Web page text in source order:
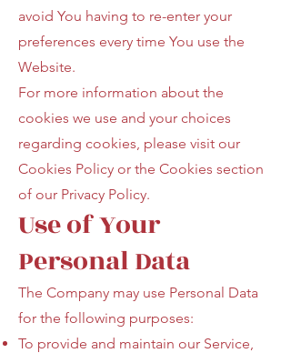
avoid You having to re-enter your
preferences every time You use the
Website.
For more information about the
cookies we use and your choices
regarding cookies, please visit our
Cookies Policy or the Cookies section
of our Privacy Policy.
Use of Your
Personal Data
The Company may use Personal Data
for the following purposes:
To provide and maintain our Service,